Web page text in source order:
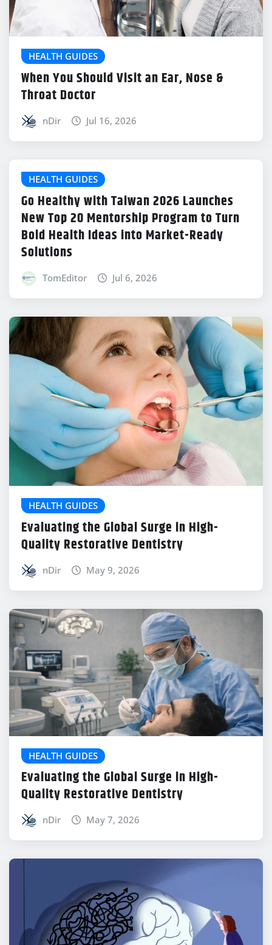
HEALTH GUIDES
When You Should Visit an Ear, Nose &
Throat Doctor
nDir Jul 16, 2026
HEALTH GUIDES
Go Healthy with Taiwan 2026 Launches
New Top 20 Mentorship Program to Turn
Bold Health Ideas into Market-Ready
Solutions
TomEditor Jul 6, 2026
HEALTH GUIDES
Evaluating the Global Surge in High-
Quality Restorative Dentistry
nDir May 9, 2026
HEALTH GUIDES
Evaluating the Global Surge in High-
Quality Restorative Dentistry
nDir May 7, 2026